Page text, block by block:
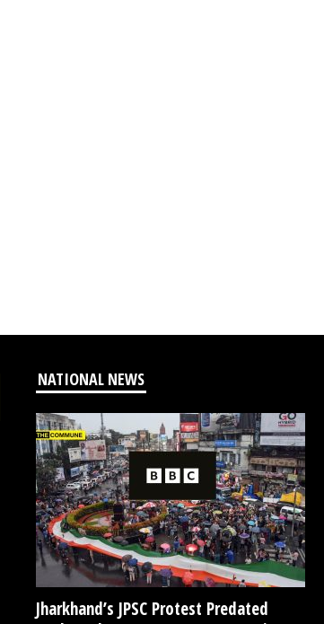
NATIONAL NEWS
Jharkhand’s JPSC Protest Predated